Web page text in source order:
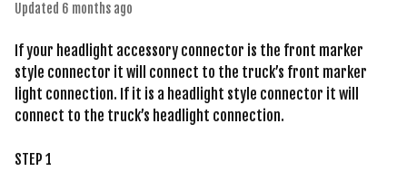
Updated 6 months ago
If your headlight accessory connector is the front marker
style connector it will connect to the truck’s front marker
light connection. If it is a headlight style connector it will
connect to the truck’s headlight connection.
STEP 1